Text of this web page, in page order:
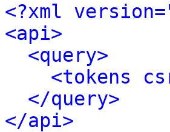
<?xml
<api>
<query>
<tokens
</query>
</api>